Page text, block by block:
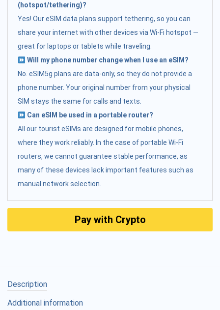
(hotspot/tethering)?
Yes! Our eSIM data plans support tethering, so you can
share your internet with other devices via Wi-Fi hotspot —
great for laptops or tablets while traveling.
Will my phone number change when I use an eSIM?
No. eSIM5g plans are data-only, so they do not provide a
phone number. Your original number from your physical
SIM stays the same for calls and texts.
Can eSIM be used in a portable router?
All our tourist eSIMs are designed for mobile phones,
where they work reliably. In the case of portable Wi-Fi
routers, we cannot guarantee stable performance, as
many of these devices lack important features such as
manual network selection.
Pay with Crypto
Description
Additional information